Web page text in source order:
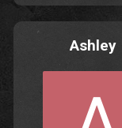
Ashley